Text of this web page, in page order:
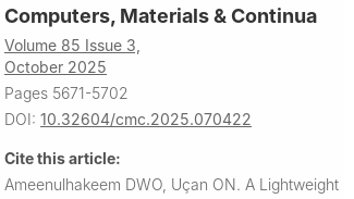
Computers, Materials & Continua
Volume 85 Issue 3,
October 2025
Pages 5671-5702
DOI: 10.32604/cmc.2025.070422
Cite this article:
Ameenulhakeem DWO, Uçan ON. A Lightweight